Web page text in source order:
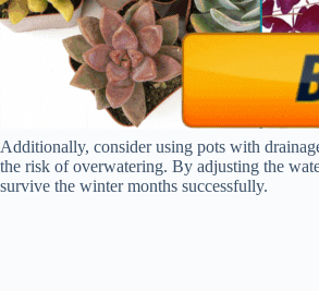
Additionally, consider using pots with
the risk of overwatering. By adjusting the
survive the winter months successfully.